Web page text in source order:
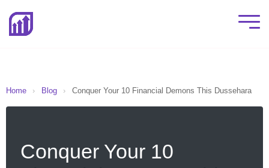
Home › Blog › Conquer Your 10 Financial Demons This Dussehara
Conquer Your 10